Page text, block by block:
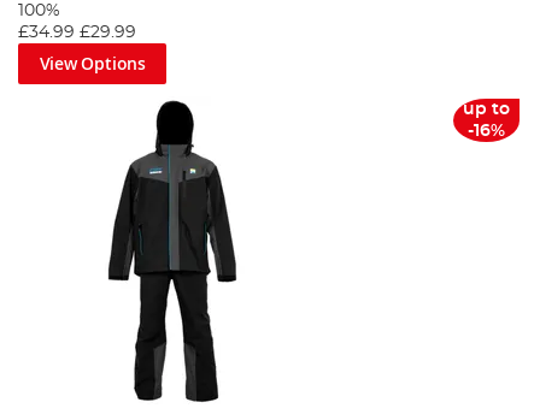
100%
£34.99 £29.99
View Options
up to
-16%